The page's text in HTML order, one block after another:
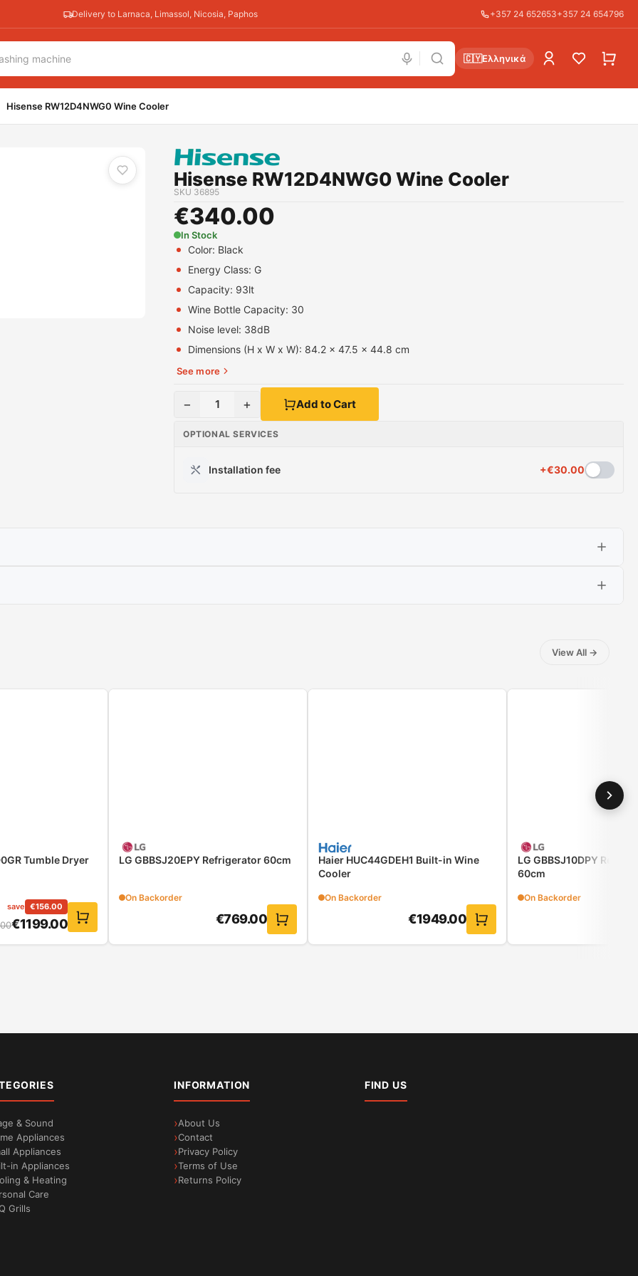
Delivery to Larnaca, Limassol, Nicosia, Paphos +357 24 652653+357 24 654796
🇨🇾Ελληνικά
Hisense RW12D4NWG0 Wine Cooler
Hisense RW12D4NWG0 Wine Cooler
SKU 36895
€340.00
In Stock
Color: Black
Energy Class: G
Capacity: 93lt
Wine Bottle Capacity: 30
Noise level: 38dB
Dimensions (H x W x W): 84.2 x 47.5 x 44.8 cm
See more
− 1 + Add to Cart
OPTIONAL SERVICES
Installation fee +€30.00
View All →
Tumble Dryer
save €156.00
€1199.00
LG GBBSJ20EPY Refrigerator 60cm
On Backorder
€769.00
Haier HUC44GDEH1 Built-in Wine
Cooler
On Backorder
€1949.00
LG GBBSJ10DPY
60cm
On Backorder
& Sound
Appliances
Appliances
in Appliances
& Heating
Care
Grills
INFORMATION
About Us
Contact
Privacy Policy
Terms of Use
Returns Policy
FIND US